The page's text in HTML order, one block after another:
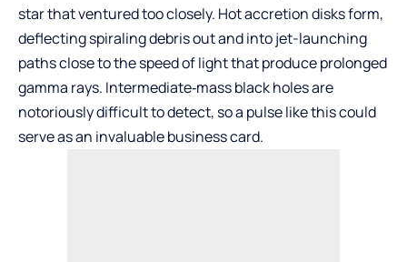
star that ventured too closely. Hot accretion disks form,
deflecting spiraling debris out and into jet-launching
paths close to the speed of light that produce prolonged
gamma rays. Intermediate‑mass black holes are
notoriously difficult to detect, so a pulse like this could
serve as an invaluable business card.